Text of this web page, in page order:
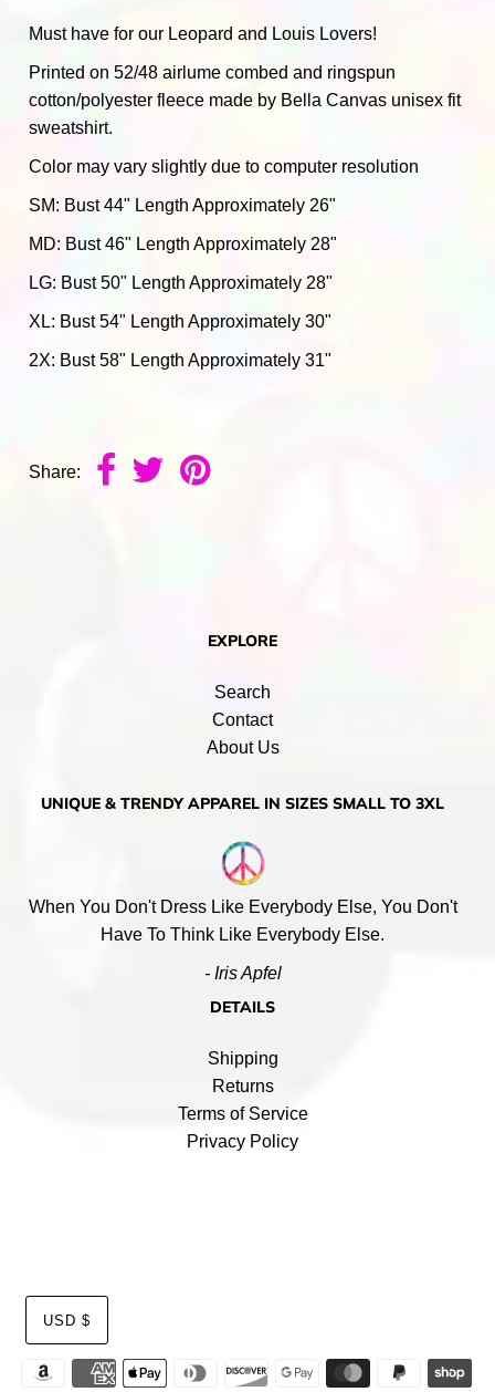
Must have for our Leopard and Louis Lovers!
Printed on 52/48 airlume combed and ringspun
cotton/polyester fleece made by Bella Canvas unisex fit
sweatshirt.
Color may vary slightly due to computer resolution
SM: Bust 44" Length Approximately 26"
MD: Bust 46" Length Approximately 28"
LG: Bust 50" Length Approximately 28"
XL: Bust 54" Length Approximately 30"
2X: Bust 58" Length Approximately 31"
Share:
EXPLORE
Search
Contact
About Us
UNIQUE & TRENDY APPAREL IN SIZES SMALL TO 3XL
When You Don't Dress Like Everybody Else, You Don't
Have To Think Like Everybody Else.
- Iris Apfel
DETAILS
Shipping
Returns
Terms of Service
Privacy Policy
USD $